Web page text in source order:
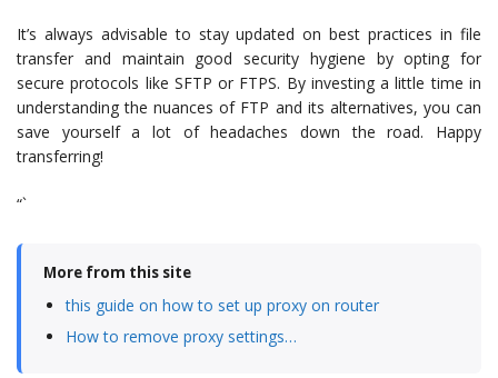
It’s always advisable to stay updated on best practices in file
transfer and maintain good security hygiene by opting for
secure protocols like SFTP or FTPS. By investing a little time in
understanding the nuances of FTP and its alternatives, you can
save yourself a lot of headaches down the road. Happy
transferring!
“`
More from this site
this guide on how to set up proxy on router
How to remove proxy settings…